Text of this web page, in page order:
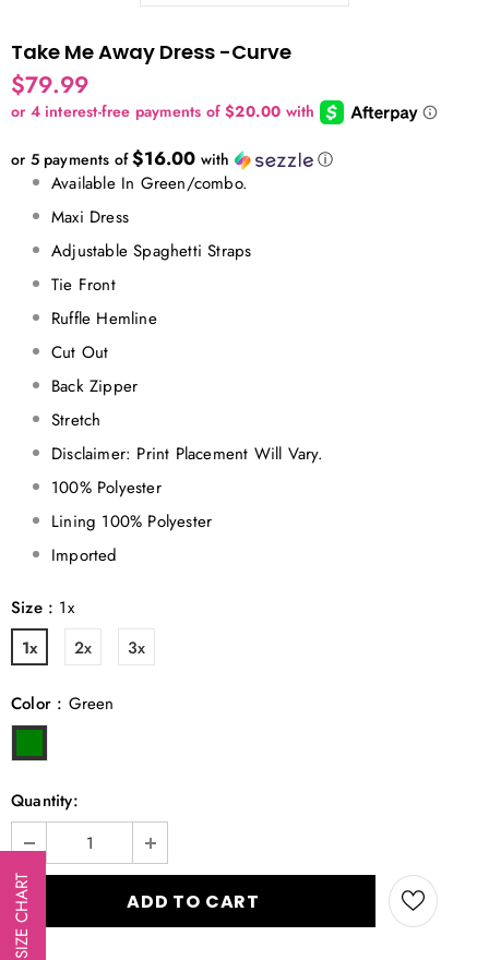
Take Me Away Dress -Curve
$79.99
or 5 payments of$16.00 with ⓘ
Available In Green/combo.
Maxi Dress
Adjustable Spaghetti Straps
Tie Front
Ruffle Hemline
Cut Out
Back Zipper
Stretch
Disclaimer: Print Placement Will Vary.
100% Polyester
Lining 100% Polyester
Imported
Size : 1x
1x
2x 3x
Color : Green
Quantity:
SIZE CHART